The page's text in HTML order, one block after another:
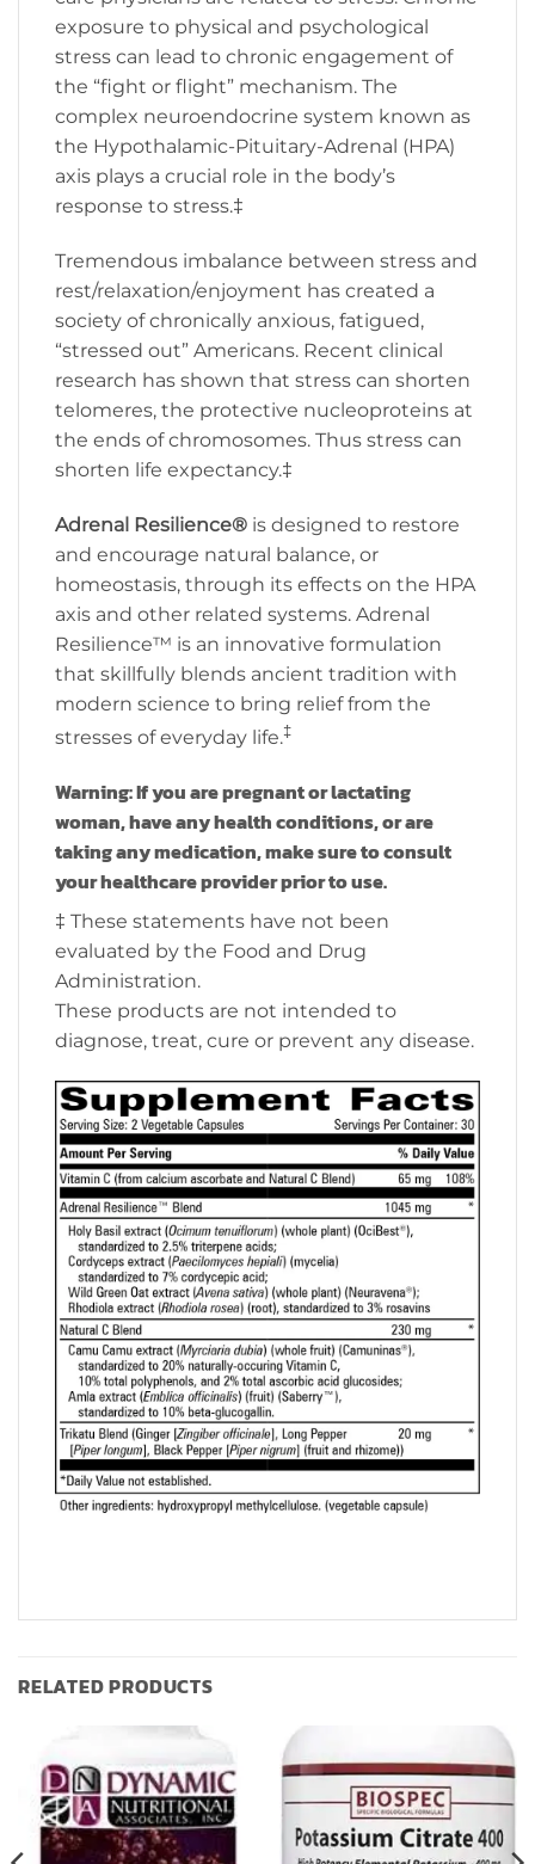
exposure to physical and psychological
stress can lead to chronic engagement of
the “fight or flight” mechanism. The
complex neuroendocrine system known as
the Hypothalamic-Pituitary-Adrenal (HPA)
axis plays a crucial role in the body’s
response to stress.‡
Tremendous imbalance between stress and
rest/relaxation/enjoyment has created a
society of chronically anxious, fatigued,
“stressed out” Americans. Recent clinical
research has shown that stress can shorten
telomeres, the protective nucleoproteins at
the ends of chromosomes. Thus stress can
shorten life expectancy.‡
Adrenal Resilience® is designed to restore
and encourage natural balance, or
homeostasis, through its effects on the HPA
axis and other related systems. Adrenal
Resilience™ is an innovative formulation
that skillfully blends ancient tradition with
modern science to bring relief from the
stresses of everyday life.‡
Warning: If you are pregnant or lactating
woman, have any health conditions, or are
taking any medication, make sure to consult
your healthcare provider prior to use.
‡ These statements have not been
evaluated by the Food and Drug
Administration.
These products are not intended to
diagnose, treat, cure or prevent any disease.
RELATED PRODUCTS